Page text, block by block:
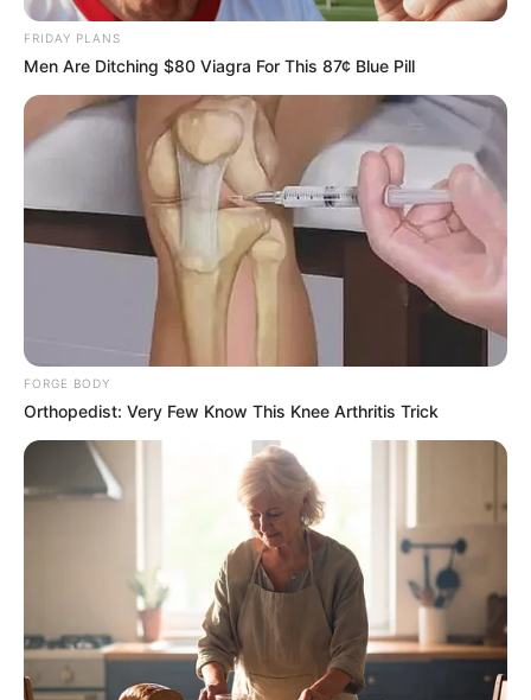
FRIDAY PLANS
Men Are Ditching $80 Viagra For This 87¢ Blue Pill
FORGE BODY
Orthopedist: Very Few Know This Knee Arthritis Trick